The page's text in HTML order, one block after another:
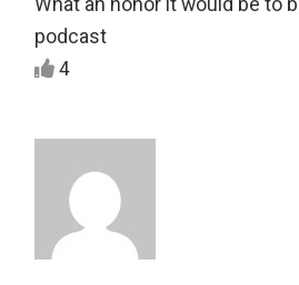
podcast
4